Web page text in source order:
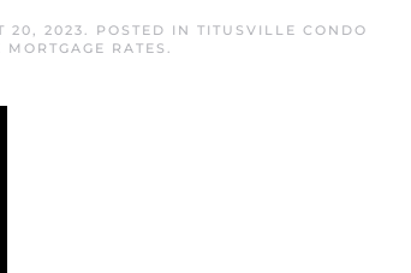
20, 2023. POSTED IN TITUSVILLE CONDO
RATES .